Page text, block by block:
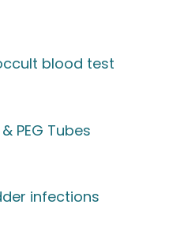
blood test
PEG Tubes
infections